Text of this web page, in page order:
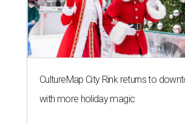
CultureMap City Rink returns to
with more holiday magic